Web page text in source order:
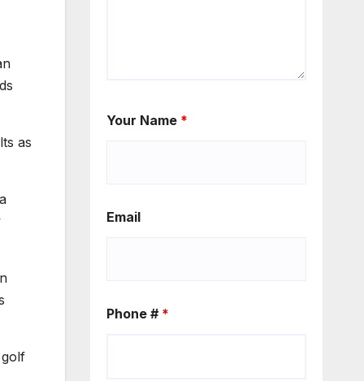
as
Your Name *
Email
Phone # *